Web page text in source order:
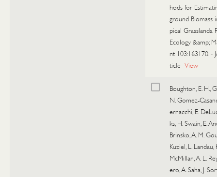
hods for
ground Biomass
pical Grasslands.
Ecology &amp;
nt 103:163170. -
ticle View
Boughton, E. H.,
N. Gomez-
ernacchi, E.
ks, H. Swain, E.
Brinsko, A. M.
Kuziel, L. Landau,
McMillan, A. L.
ero, A. Saha, J.